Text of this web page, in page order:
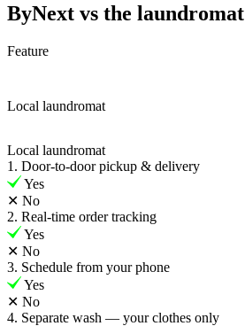
ByNext vs the laundromat
Feature
Local laundromat
Local laundromat
1. Door-to-door pickup & delivery
Yes
✕ No
2. Real-time order tracking
Yes
✕ No
3. Schedule from your phone
Yes
✕ No
4. Separate wash — your clothes only